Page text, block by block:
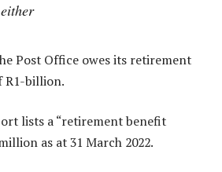
Post Office owes its retirement
R1-billion.
lists a “retirement benefit
as at 31 March 2022.